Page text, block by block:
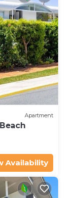
Apartment
Availability